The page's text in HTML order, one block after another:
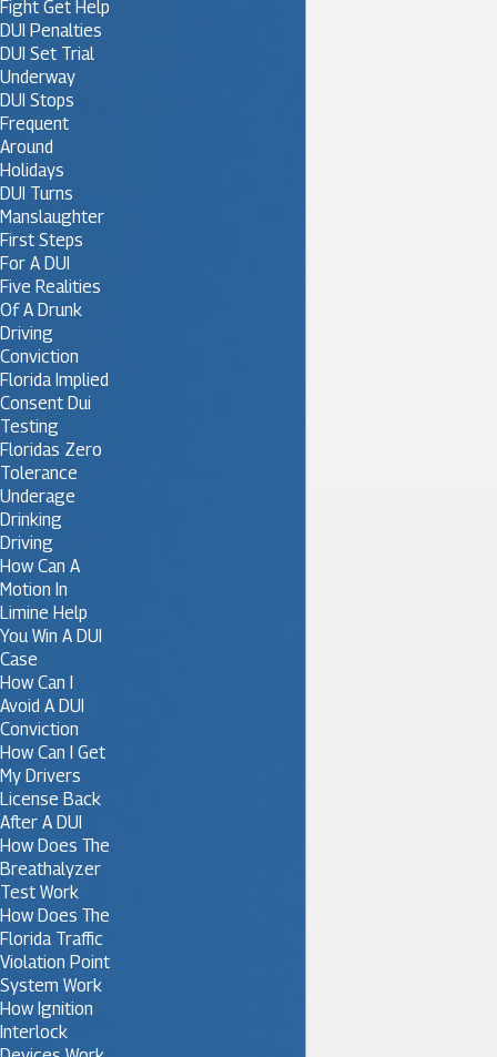
Fight Get Help
DUI Penalties
DUI Set Trial
Underway
DUI Stops
Frequent
Around
Holidays
DUI Turns
Manslaughter
First Steps
For A DUI
Five Realities
Of A Drunk
Driving
Conviction
Florida Implied
Consent Dui
Testing
Floridas Zero
Tolerance
Underage
Drinking
Driving
How Can A
Motion In
Limine Help
You Win A DUI
Case
How Can I
Avoid A DUI
Conviction
How Can I Get
My Drivers
License Back
After A DUI
How Does The
Breathalyzer
Test Work
How Does The
Florida Traffic
Violation Point
System Work
How Ignition
Interlock